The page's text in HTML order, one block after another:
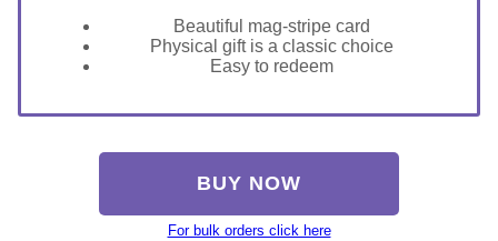
Beautiful mag-stripe card
Physical gift is a classic choice
Easy to redeem
BUY NOW
For bulk orders click here